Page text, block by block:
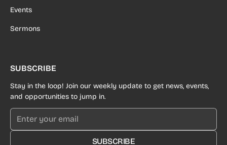
Events
Sermons
SUBSCRIBE
Stay in the loop! Join our weekly update to get news, events,
and opportunities to jump in.
SUBSCRIBE